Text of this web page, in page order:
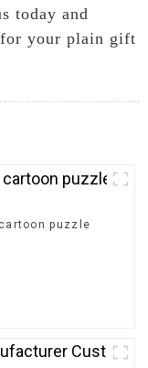
today and
your plain gift
puzzle